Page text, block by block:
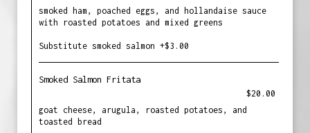
smoked ham, poached eggs, and hollandaise sauce
with roasted potatoes and mixed greens
Substitute smoked salmon +$3.00
Smoked Salmon Fritata
$20.00
goat cheese, arugula, roasted potatoes, and
toasted bread